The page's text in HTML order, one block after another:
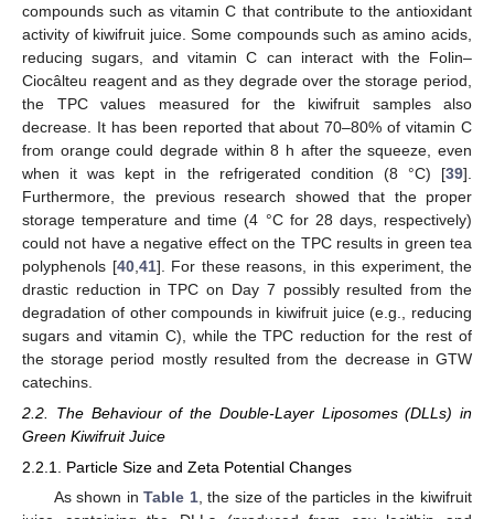
compounds such as vitamin C that contribute to the antioxidant
activity of kiwifruit juice. Some compounds such as amino acids,
reducing sugars, and vitamin C can interact with the Folin–
Ciocâlteu reagent and as they degrade over the storage period,
the TPC values measured for the kiwifruit samples also
decrease. It has been reported that about 70–80% of vitamin C
from orange could degrade within 8 h after the squeeze, even
when it was kept in the refrigerated condition (8 °C) [39].
Furthermore, the previous research showed that the proper
storage temperature and time (4 °C for 28 days, respectively)
could not have a negative effect on the TPC results in green tea
polyphenols [40, 41]. For these reasons, in this experiment, the
drastic reduction in TPC on Day 7 possibly resulted from the
degradation of other compounds in kiwifruit juice (e.g., reducing
sugars and vitamin C), while the TPC reduction for the rest of
the storage period mostly resulted from the decrease in GTW
catechins.
2.2. The Behaviour of the Double-Layer Liposomes (DLLs) in
Green Kiwifruit Juice
2.2.1. Particle Size and Zeta Potential Changes
As shown inTable 1, the size of the particles in the kiwifruit